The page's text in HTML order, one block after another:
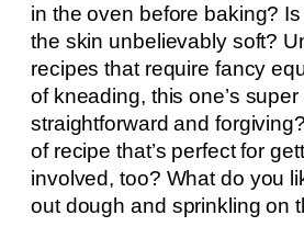
in the oven before baking?
the skin unbelievably soft?
recipes that require fancy
of kneading, this one’s
straightforward and
of recipe that’s perfect for
involved, too? What do you
out dough and sprinkling on